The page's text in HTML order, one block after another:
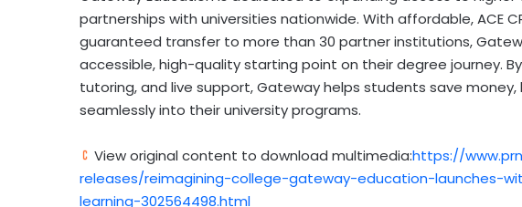
partnerships with universities nationwide. With affordable,ACE
guaranteed transfer to more than 30 partner institutions,
accessible, high-quality starting point on their degree journey.
tutoring, and live support, Gateway helps students save
seamlessly into their university programs.
View original content to download multimedia:https://
releases/reimagining-college-gateway-education-launches-
learning-302564498.html